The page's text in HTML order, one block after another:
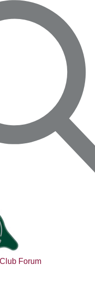
Forum